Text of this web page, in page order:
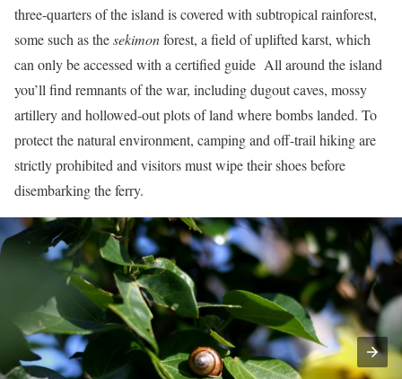
three-quarters of the island is covered with subtropical rainforest,
some such as thesekimonforest, a field of uplifted karst, which
can only be accessed with a certified guide All around the island
you’ll find remnants of the war, including dugout caves, mossy
artillery and hollowed-out plots of land where bombs landed. To
protect the natural environment, camping and off-trail hiking are
strictly prohibited and visitors must wipe their shoes before
disembarking the ferry.